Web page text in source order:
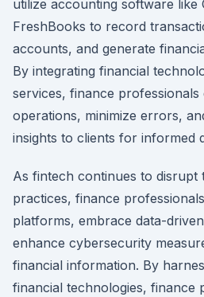
utilize accounting software
FreshBooks to record
accounts, and generate
By integrating financial
services, finance professionals
operations, minimize errors,
insights to clients for informed
As fintech continues to disrupt
practices, finance
platforms, embrace data-
enhance cybersecurity
financial information. By
financial technologies, finance